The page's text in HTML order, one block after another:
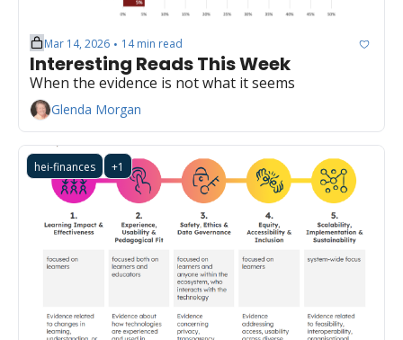
Mar 14, 2026 • 14 min read
Interesting Reads This Week
When the evidence is not what it seems
Glenda Morgan
hei-finances +1